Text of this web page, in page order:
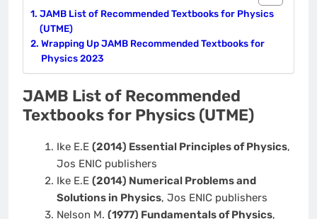
JAMB List of Recommended Textbooks for Physics
(UTME)
Wrapping Up JAMB Recommended Textbooks for
Physics 2023
JAMB List of Recommended
Textbooks for Physics (UTME)
Ike E.E (2014) Essential Principles of Physics,
Jos ENIC publishers
Ike E.E (2014) Numerical Problems and
Solutions in Physics, Jos ENIC publishers
Nelson M. (1977) Fundamentals of Physics,